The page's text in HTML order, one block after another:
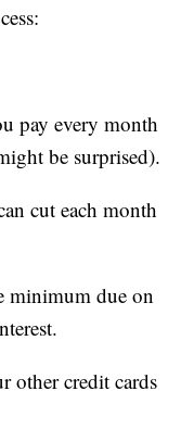
pay every month
be surprised).
cut each month
minimum due on
other credit cards